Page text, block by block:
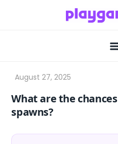
What are the
spawns?